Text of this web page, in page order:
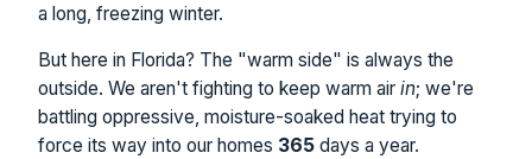
a long, freezing winter.
But here in Florida? The "warm side" is always the
outside. We aren't fighting to keep warm air in; we're
battling oppressive, moisture-soaked heat trying to
force its way into our homes 365 days a year.